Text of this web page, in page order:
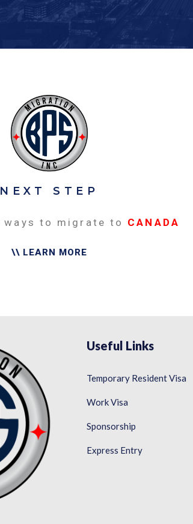
NEXT STEP
ways to migrate to CANADA
\\ LEARN MORE
Useful Links
Temporary Resident Visa
Work Visa
Sponsorship
Express Entry